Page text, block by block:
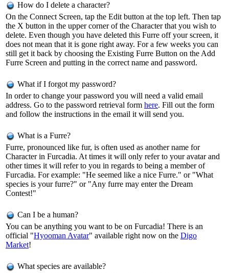
How do I delete a character?
On the Connect Screen, tap the Edit button at the top left. Then tap
the X button in the upper corner of the Character that you wish to
delete. Even though you have deleted this Furre off your screen, it
does not mean that it is gone right away. For a few weeks you can
still get it back by choosing the Existing Furre Button on the Add
Furre Screen and putting in the correct name and password.
What if I forgot my password?
In order to change your password you will need a valid email
address. Go to the password retrieval form here. Fill out the form
and follow the instructions in the email it will send you.
What is a Furre?
Furre, pronounced like fur, is often used as another name for
Character in Furcadia. At times it will only refer to your avatar and
other times it will refer to you in regards to being a member of
Furcadia. For example: "He seemed like a nice Furre." or "What
species is your furre?" or "Any furre may enter the Dream
Contest!"
Can I be a human?
You can be anything you want to be on Furcadia! There is an
official "Hyooman Avatar" available right now on the Digo
Market!
What species are available?